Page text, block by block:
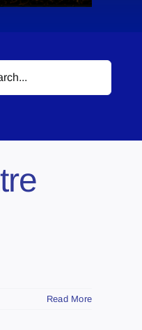
Read More